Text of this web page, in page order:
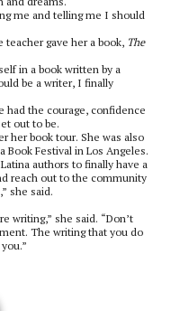
me and telling me I should
gave her a book, The
in a book written by a
be a writer, I finally
had the courage, confidence
out to be.
her book tour. She was also
Book Festival in Los Angeles.
authors to finally have a
reach out to the community
she said.
writing,” she said. “Don’t
The writing that you do